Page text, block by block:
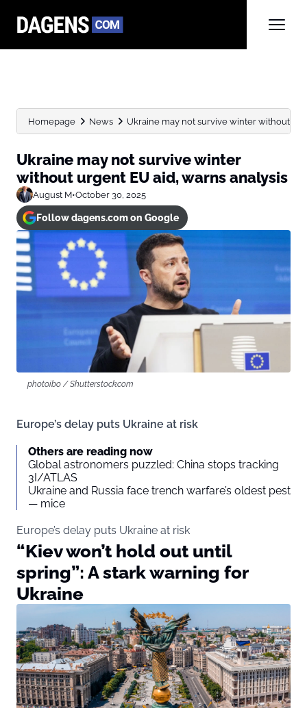
Homepage News Ukraine may not survive winter without
Ukraine may not survive winter
without urgent EU aid, warns analysis
August M•October 30, 2025
Follow dagens.com on Google
photoibo / Shutterstock.com
Europe’s delay puts Ukraine at risk
Others are reading now
Global astronomers puzzled: China stops tracking
3I/ATLAS
Ukraine and Russia face trench warfare’s oldest pest
— mice
Europe’s delay puts Ukraine at risk
“Kiev won’t hold out until
spring”: A stark warning for
Ukraine